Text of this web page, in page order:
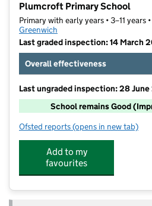
Plumcroft Primary School
Primary with early years • 3–11 years •
Greenwich
Last graded inspection: 14 March
Overall effectiveness
Last ungraded inspection: 28
School remains Good
Ofsted reports for Plumcroft Primary
(opens in new tab)
Add to my
favourites